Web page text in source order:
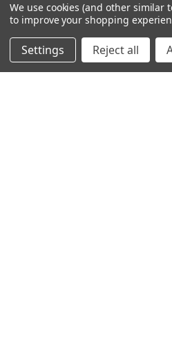
NAVIGATE
We use cookies (and other similar
to improve your shopping
Settings Reject all